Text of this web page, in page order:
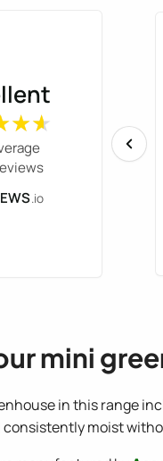
.io
mini
in this range
consistently moist